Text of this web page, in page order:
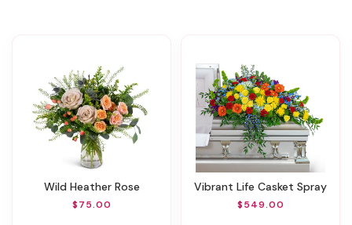
Wild Heather Rose
$75.00
Vibrant Life Casket Spray
$549.00